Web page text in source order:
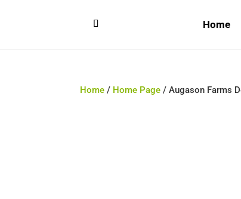
Home
Home / Home Page / Augason Farms